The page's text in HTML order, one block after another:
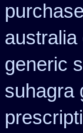
generic
suhagra